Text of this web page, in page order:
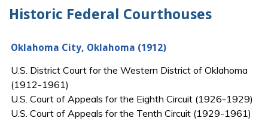
Historic Federal Courthouses
Oklahoma City, Oklahoma (1912)
U.S. District Court for the Western District of Oklahoma
(1912-1961)
U.S. Court of Appeals for the Eighth Circuit (1926-1929)
U.S. Court of Appeals for the Tenth Circuit (1929-1961)